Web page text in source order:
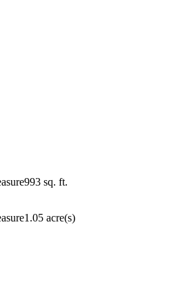
993 sq. ft.
1.05 acre(s)